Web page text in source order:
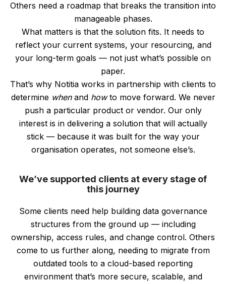
Others need a roadmap that breaks the transition into
manageable phases.
What matters is that the solution fits. It needs to
reflect your current systems, your resourcing, and
your long-term goals — not just what’s possible on
paper.
That’s why Notitia works in partnership with clients to
determine whenand howto move forward. We never
push a particular product or vendor. Our only
interest is in delivering a solution that will actually
stick — because it was built for the way your
organisation operates, not someone else’s.
We’ve supported clients at every stage of
this journey
Some clients need help building data governance
structures from the ground up — including
ownership, access rules, and change control. Others
come to us further along, needing to migrate from
outdated tools to a cloud-based reporting
environment that’s more secure, scalable, and